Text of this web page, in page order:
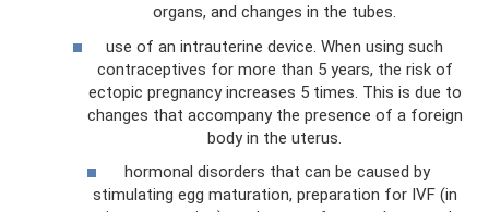
organs, and changes in the tubes.
use of an intrauterine device. When using such
contraceptives for more than 5 years, the risk of
ectopic pregnancy increases 5 times. This is due to
changes that accompany the presence of a foreign
body in the uterus.
hormonal disorders that can be caused by
stimulating egg maturation, preparation for IVF (in